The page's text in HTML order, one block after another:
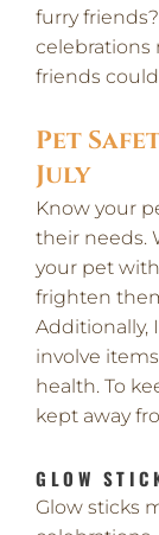
furry
celebrations
friends
Pet
July
Know your
their needs.
your pet
frighten
Additionally,
involve
health. To
kept away
GLOW
Glow sticks